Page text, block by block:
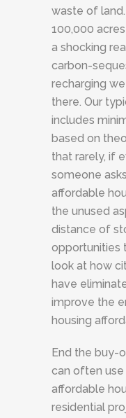
waste of
100,000
a shocking
carbon-
recharging
there. Our
includes
based on
that rarely, if
someone
affordable
the unused
distance of
opportunities
look at how
have
improve the
housing
End the buy-
can often
affordable
residential